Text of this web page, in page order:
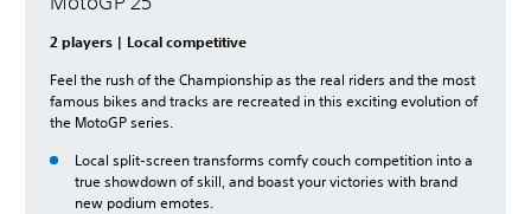
2 players | Local competitive
Feel the rush of the Championship as the real riders and the most
famous bikes and tracks are recreated in this exciting evolution of
the MotoGP series.
Local split-screen transforms comfy couch competition into a
true showdown of skill, and boast your victories with brand
new podium emotes.